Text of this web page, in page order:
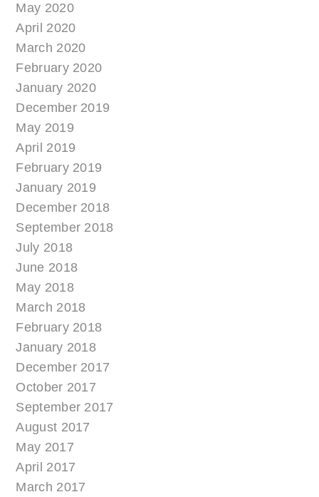
May 2020
April 2020
March 2020
February 2020
January 2020
December 2019
May 2019
April 2019
February 2019
January 2019
December 2018
September 2018
July 2018
June 2018
May 2018
March 2018
February 2018
January 2018
December 2017
October 2017
September 2017
August 2017
May 2017
April 2017
March 2017